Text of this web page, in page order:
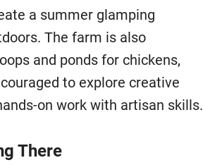
a summer glamping
The farm is also
and ponds for chickens,
to explore creative
on work with artisan skills.
There